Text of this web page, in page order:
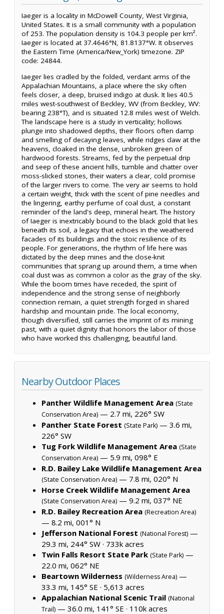
Iaeger is a locality in McDowell County, West Virginia,
United States. It is a small community with a population
of 253. The population density is 104.3 people per km².
Iaeger is located at 37.4646°N, 81.8137°W. It observes
the Eastern Time (America/New_York) timezone. ZIP
code: 24844.
Iaeger lies cradled by the folded, verdant arms of the
Appalachian Mountains, a place where the sky often
feels closer, a deep, bruised indigo at dusk. It lies 40.5
miles west-southwest of Beckley, WV (from Beckley, WV:
bearing 238°T), and is situated 12.8 miles west of Welch.
The landscape here is a study in verticality; hollows
plunge into shadowed depths, their floors often damp
and smelling of decaying leaves, while ridges claw at the
heavens, cloaked in the dense, unbroken green of
hardwood forests. Streams, fed by the perpetual drip
and seep of these ancient hills, tumble and chatter over
moss-slicked stones, their waters a clear, cold promise
of the larger rivers to come. The very air seems to hold
a certain weight, thick with the scent of pine needles and
the lingering, earthy perfume of coal dust, a constant
reminder of the land's deep, mineral heart. The history
of Iaeger is inextricably bound to the black gold that lies
beneath its soil, a legacy that echoes in the weathered
facades of its buildings and the stoic resilience of its
people. For generations, the rhythm of life here was
dictated by the deep mines and the close-knit
communities that sprang up around them, a time when
coal dust was as common a color as the gray of the sky.
While the boom times have receded, the spirit of
independence and the strong sense of neighborly
connection remain, a quiet strength forged in shared
hardship and mountain pride. The local economy,
though diversified, still carries the imprint of its mining
past, with a quiet dignity that honors the labor of those
who have worked this challenging, beautiful land.
Nearby Outdoor Places
Panther Wildlife Management Area (State
Conservation Area) — 2.7 mi, 226° SW
Panther State Forest (State Park) — 3.6 mi,
226° SW
Tug Fork Wildlife Management Area (State
Conservation Area) — 5.9 mi, 098° E
R.D. Bailey Lake Wildlife Management Area
(State Conservation Area) — 7.8 mi, 020° N
Horse Creek Wildlife Management Area
(State Conservation Area) — 9.2 mi, 037° NE
R.D. Bailey Recreation Area (Recreation Area)
— 8.2 mi, 001° N
Jefferson National Forest (National Forest) —
29.3 mi, 244° SW · 733k acres
Twin Falls Resort State Park (State Park) —
22.0 mi, 062° NE
Beartown Wilderness (Wilderness Area) —
33.3 mi, 145° SE · 5,613 acres
Appalachian National Scenic Trail (National
Trail) — 36.0 mi, 141° SE · 110k acres